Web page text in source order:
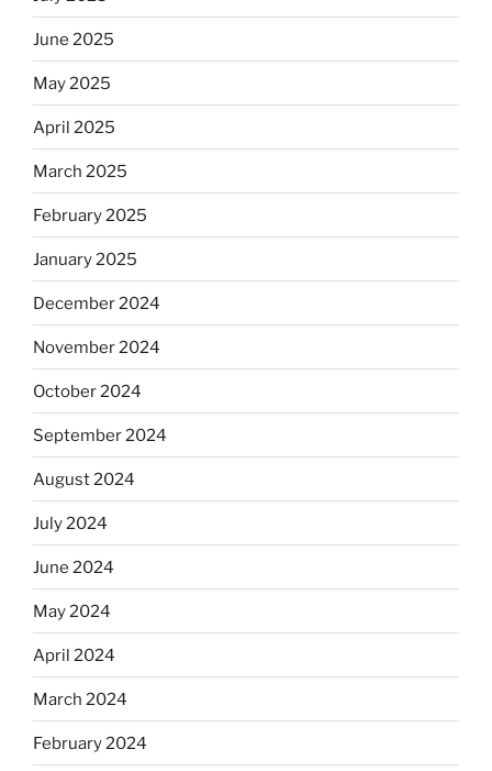
June 2025
May 2025
April 2025
March 2025
February 2025
January 2025
December 2024
November 2024
October 2024
September 2024
August 2024
July 2024
June 2024
May 2024
April 2024
March 2024
February 2024